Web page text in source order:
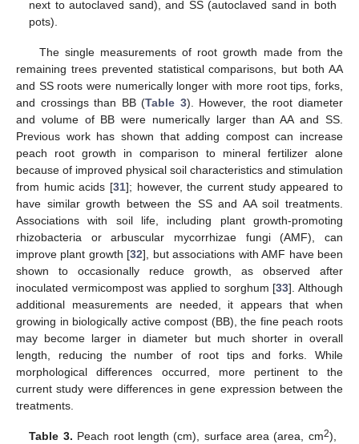
next to autoclaved sand), and SS (autoclaved sand in both
pots).
The single measurements of root growth made from the
remaining trees prevented statistical comparisons, but both AA
and SS roots were numerically longer with more root tips, forks,
and crossings than BB (Table 3). However, the root diameter
and volume of BB were numerically larger than AA and SS.
Previous work has shown that adding compost can increase
peach root growth in comparison to mineral fertilizer alone
because of improved physical soil characteristics and stimulation
from humic acids [31]; however, the current study appeared to
have similar growth between the SS and AA soil treatments.
Associations with soil life, including plant growth-promoting
rhizobacteria or arbuscular mycorrhizae fungi (AMF), can
improve plant growth [32], but associations with AMF have been
shown to occasionally reduce growth, as observed after
inoculated vermicompost was applied to sorghum [33]. Although
additional measurements are needed, it appears that when
growing in biologically active compost (BB), the fine peach roots
may become larger in diameter but much shorter in overall
length, reducing the number of root tips and forks. While
morphological differences occurred, more pertinent to the
current study were differences in gene expression between the
treatments.
Table 3. Peach root length (cm), surface area (area, cm2),